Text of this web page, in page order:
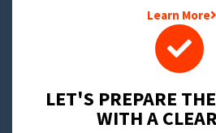
Learn More
LET'S PREPARE
WITH A